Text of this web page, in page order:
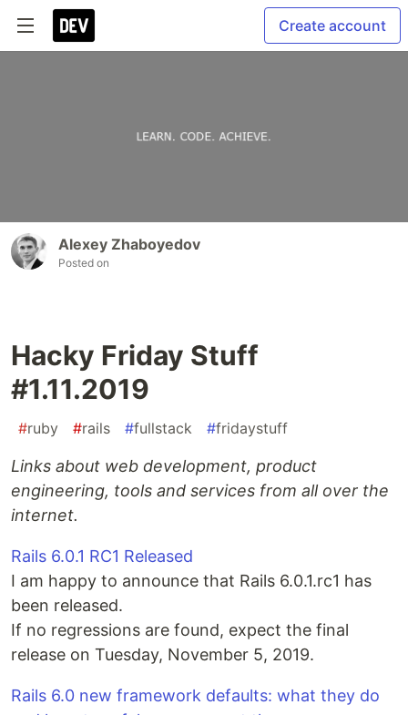
Create account
Alexey Zhaboyedov
Posted on
Hacky Friday Stuff
#1.11.2019
#ruby #rails #fullstack #fridaystuff
Links about web development, product
engineering, tools and services from all over the
internet.
Rails 6.0.1 RC1 Released
I am happy to announce that Rails 6.0.1.rc1 has
been released.
If no regressions are found, expect the final
release on Tuesday, November 5, 2019.
Rails 6.0 new framework defaults: what they do